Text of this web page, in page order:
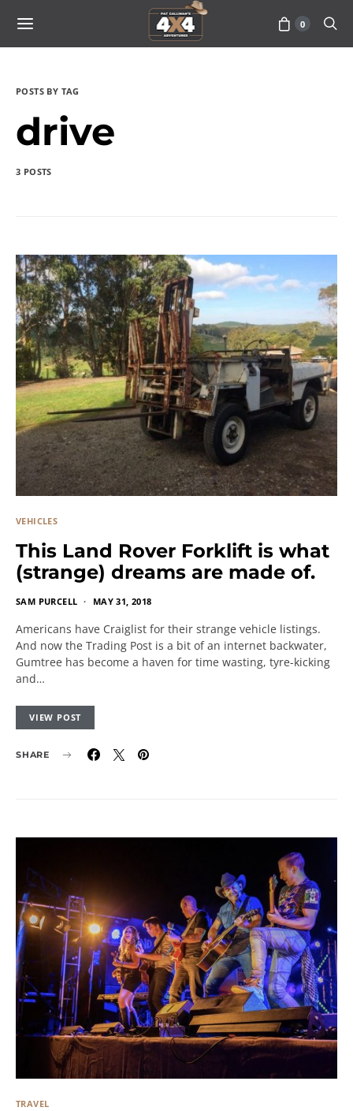
0
POSTS BY TAG
drive
3 POSTS
VEHICLES
This Land Rover Forklift is what
(strange) dreams are made of.
SAM PURCELL MAY 31, 2018
Americans have Craiglist for their strange vehicle listings.
And now the Trading Post is a bit of an internet backwater,
Gumtree has become a haven for time wasting, tyre-kicking
and…
VIEW POST
SHARE
TRAVEL